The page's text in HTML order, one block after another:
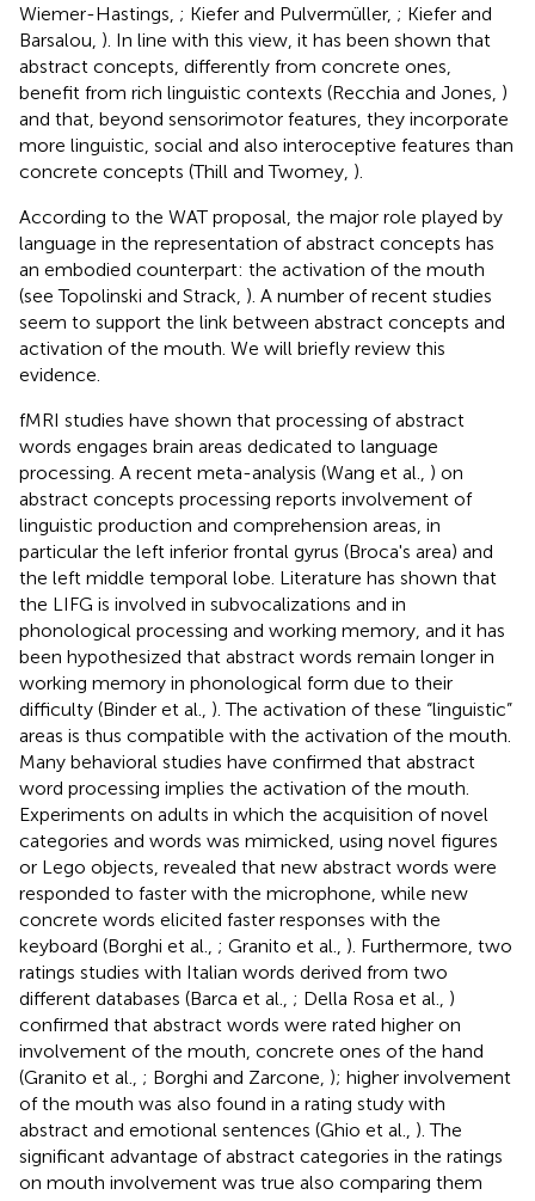
Wiemer-Hastings, ; Kiefer and Pulvermüller, ; Kiefer and
Barsalou, ). In line with this view, it has been shown that
abstract concepts, differently from concrete ones,
benefit from rich linguistic contexts (Recchia and Jones, )
and that, beyond sensorimotor features, they incorporate
more linguistic, social and also interoceptive features than
concrete concepts (Thill and Twomey, ).
According to the WAT proposal, the major role played by
language in the representation of abstract concepts has
an embodied counterpart: the activation of the mouth
(see Topolinski and Strack, ). A number of recent studies
seem to support the link between abstract concepts and
activation of the mouth. We will briefly review this
evidence.
fMRI studies have shown that processing of abstract
words engages brain areas dedicated to language
processing. A recent meta-analysis (Wang et al., ) on
abstract concepts processing reports involvement of
linguistic production and comprehension areas, in
particular the left inferior frontal gyrus (Broca's area) and
the left middle temporal lobe. Literature has shown that
the LIFG is involved in subvocalizations and in
phonological processing and working memory, and it has
been hypothesized that abstract words remain longer in
working memory in phonological form due to their
difficulty (Binder et al., ). The activation of these “linguistic”
areas is thus compatible with the activation of the mouth.
Many behavioral studies have confirmed that abstract
word processing implies the activation of the mouth.
Experiments on adults in which the acquisition of novel
categories and words was mimicked, using novel figures
or Lego objects, revealed that new abstract words were
responded to faster with the microphone, while new
concrete words elicited faster responses with the
keyboard (Borghi et al., ; Granito et al., ). Furthermore, two
ratings studies with Italian words derived from two
different databases (Barca et al., ; Della Rosa et al., )
confirmed that abstract words were rated higher on
involvement of the mouth, concrete ones of the hand
(Granito et al., ; Borghi and Zarcone, ); higher involvement
of the mouth was also found in a rating study with
abstract and emotional sentences (Ghio et al., ). The
significant advantage of abstract categories in the ratings
on mouth involvement was true also comparing them